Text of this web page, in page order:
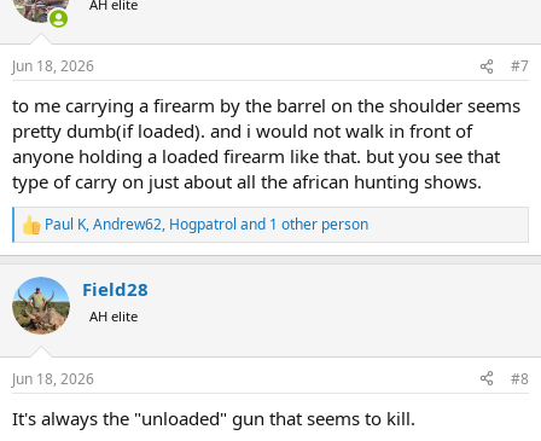
i
s
AH elite
Jun 18, 2026 #7
to me carrying a firearm by the barrel on the shoulder seems
pretty dumb(if loaded). and i would not walk in front of
anyone holding a loaded firearm like that. but you see that
type of carry on just about all the african hunting shows.
R
e
c
t
i
s
Paul K,Andrew62, Hogpatrol and 1 other person
Field28
AH elite
Jun 18, 2026 #8
It's always the "unloaded" gun that seems to kill.